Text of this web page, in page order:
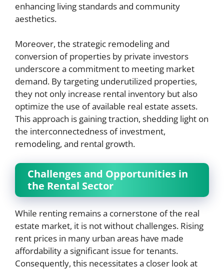
enhancing living standards and community
aesthetics.
Moreover, the strategic remodeling and
conversion of properties by private investors
underscore a commitment to meeting market
demand. By targeting underutilized properties,
they not only increase rental inventory but also
optimize the use of available real estate assets.
This approach is gaining traction, shedding light on
the interconnectedness of investment,
remodeling, and rental growth.
Challenges and Opportunities in
the Rental Sector
While renting remains a cornerstone of the real
estate market, it is not without challenges. Rising
rent prices in many urban areas have made
affordability a significant issue for tenants.
Consequently, this necessitates a closer look at